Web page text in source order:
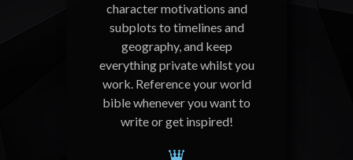
character motivations and
subplots to timelines and
geography, and keep
everything private whilst you
work. Reference your world
bible whenever you want to
write or get inspired!